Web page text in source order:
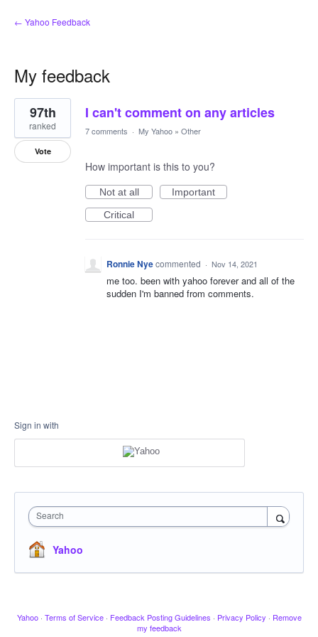
← Yahoo Feedback
My feedback
1
result
found
I can't comment on any articles
97th
ranked
Vote
7 comments · My Yahoo » Other
How important is this to you?
Not at all
Important
Critical
Ronnie Nyecommented · Nov 14, 2021
me too. been with yahoo forever and all of the
sudden I'm banned from comments.
Sign in with
Search
Yahoo
Yahoo · Terms of Service · Feedback Posting Guidelines · Privacy Policy · Remove
my feedback